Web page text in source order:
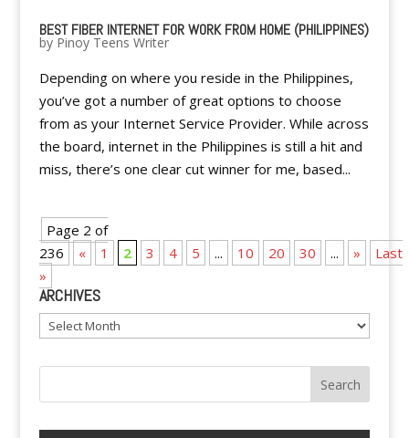
BEST FIBER INTERNET FOR WORK FROM HOME (PHILIPPINES)
by Pinoy Teens Writer
Depending on where you reside in the Philippines,
you’ve got a number of great options to choose
from as your Internet Service Provider. While across
the board, internet in the Philippines is still a hit and
miss, there’s one clear cut winner for me, based...
Page 2 of
236
« 1 2 3 4 5 ... 10 20 30 ... »
Last
»
ARCHIVES
Archives